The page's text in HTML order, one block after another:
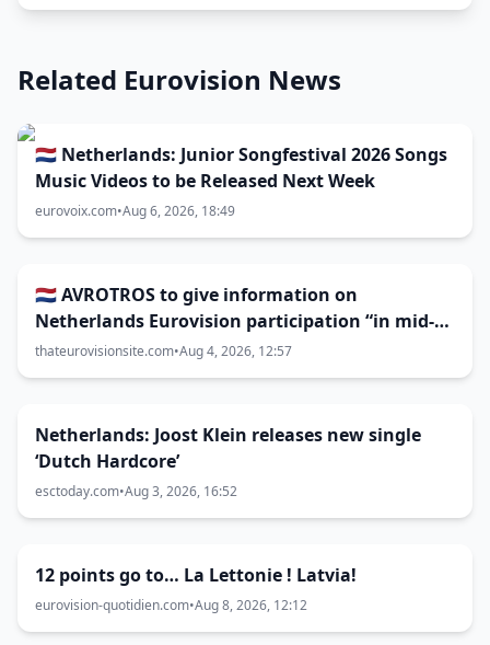
Related Eurovision News
🇳🇱 Netherlands: Junior Songfestival 2026 Songs
Music Videos to be Released Next Week
eurovoix.com•Aug 6, 2026, 18:49
🇳🇱 AVROTROS to give information on
Netherlands Eurovision participation “in mid-
August”
thateurovisionsite.com•Aug 4, 2026, 12:57
Netherlands: Joost Klein releases new single
‘Dutch Hardcore’
esctoday.com•Aug 3, 2026, 16:52
12 points go to… La Lettonie ! Latvia!
eurovision-quotidien.com•Aug 8, 2026, 12:12